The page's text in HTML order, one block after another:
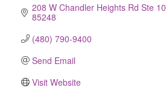
208 W Chandler Heights Rd Ste
85248
(480) 790-9400
Send Email
Visit Website